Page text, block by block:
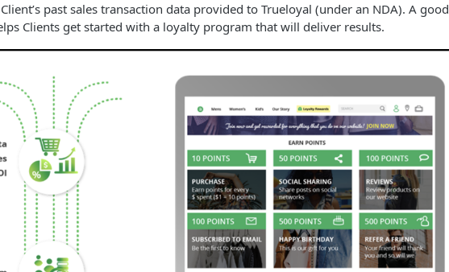
past sales transaction data provided to Trueloyal (under an NDA). A good
Clients get started with a loyalty program that will deliver results.